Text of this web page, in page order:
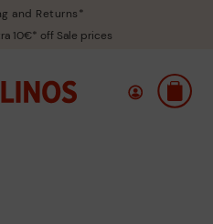
and Returns*
10€* off Sale prices